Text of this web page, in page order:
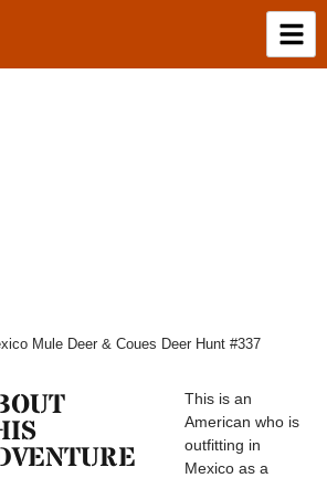
Mule Deer & Coues Deer Hunt #337
This is an
American who is
outfitting in
Mexico as a